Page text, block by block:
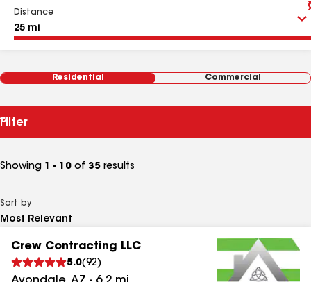
Distance
Residential Commercial
Filter
Showing 1 - 10 of 35 results
Sort by
Crew Contracting LLC
5.0(92)